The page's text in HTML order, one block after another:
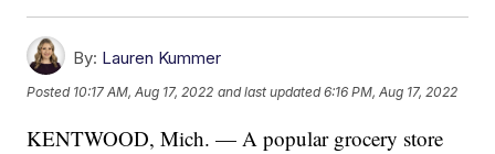
By: Lauren Kummer
Posted 10:17 AM, Aug 17, 2022 and last updated 6:16 PM, Aug 17, 2022
KENTWOOD, Mich. — A popular grocery store